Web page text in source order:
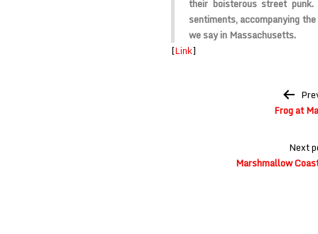
their boisterous street
sentiments, accompanying
we say in Massachusetts.
[Link]
Frog at
Next
Marshmallow